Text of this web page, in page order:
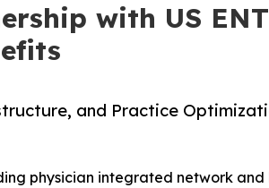
with US
and Practice
physician integrated network and